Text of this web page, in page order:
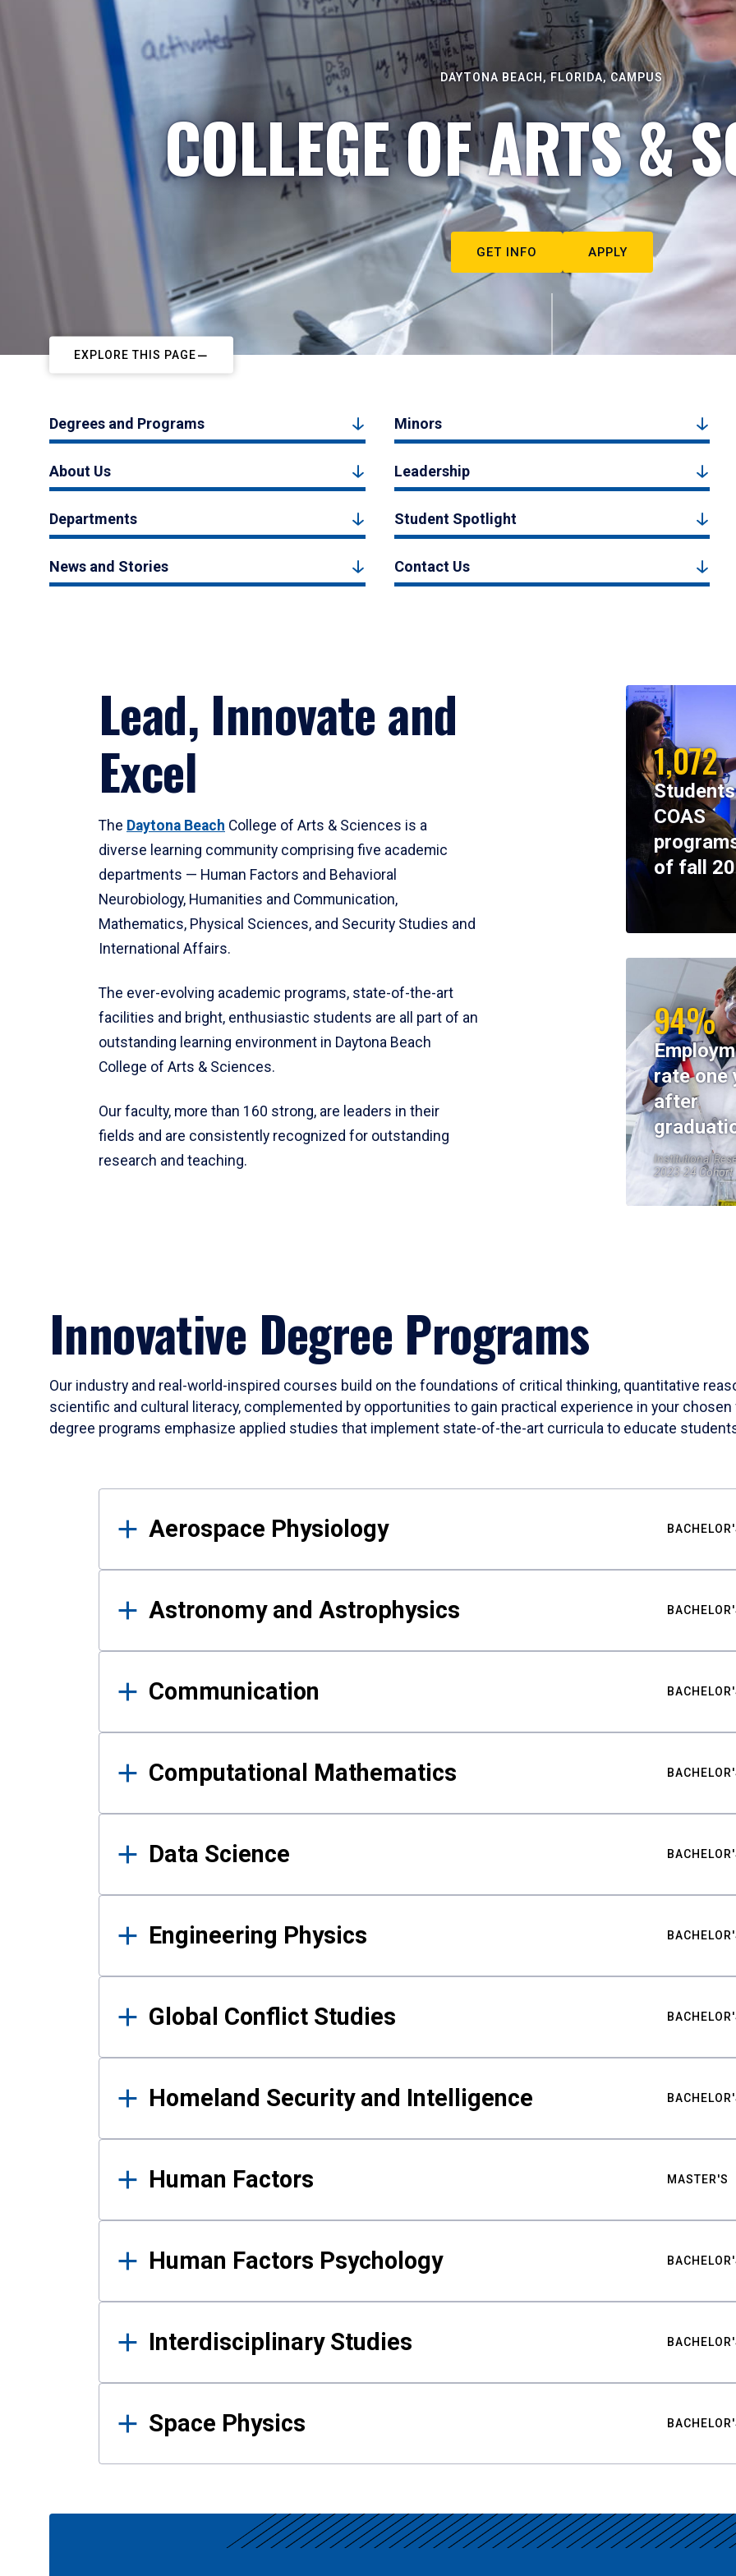
DAYTONA BEACH, FLORIDA, CAMPUS
COLLEGE OF ARTS &
GET INFO APPLY
EXPLORE THIS PAGE
Degrees and Programs Minors
About Us Leadership
Departments Student Spotlight
News and Stories Contact Us
Lead, Innovate and
Excel
The Daytona Beach College of Arts & Sciences is a
diverse learning community comprising five academic
departments — Human Factors and Behavioral
Neurobiology, Humanities and Communication,
Mathematics, Physical Sciences, and Security Studies and
International Affairs.
The ever-evolving academic programs, state-of-the-art
facilities and bright, enthusiastic students are all part of an
outstanding learning environment in Daytona Beach
College of Arts & Sciences.
Our faculty, more than 160 strong, are leaders in their
fields and are consistently recognized for outstanding
research and teaching.
1,072
COAS
of fall
94%
rate one
after
Institutional
2023-24 Cohort
Innovative Degree Programs
Our industry and real-world-inspired courses build on the foundations of critical thinking, quantitative
scientific and cultural literacy, complemented by opportunities to gain practical experience in your
degree programs emphasize applied studies that implement state-of-the-art curricula to educate
Results
Aerospace Physiology
Astronomy and Astrophysics
Communication
Computational Mathematics
Data Science
Engineering Physics
Global Conflict Studies
Homeland Security and Intelligence
Human Factors MASTER'S
Human Factors Psychology
Interdisciplinary Studies
Space Physics